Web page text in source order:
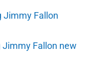
Jimmy Fallon
Jimmy Fallon new